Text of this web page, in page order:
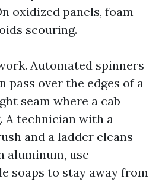
oxidized panels, foam
scouring.
Automated spinners
pass over the edges of a
seam where a cab
A technician with a
and a ladder cleans
aluminum, use
soaps to stay away from